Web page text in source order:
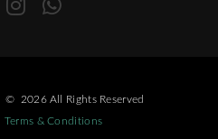
© 2026 All Rights Reserved
Terms & Conditions